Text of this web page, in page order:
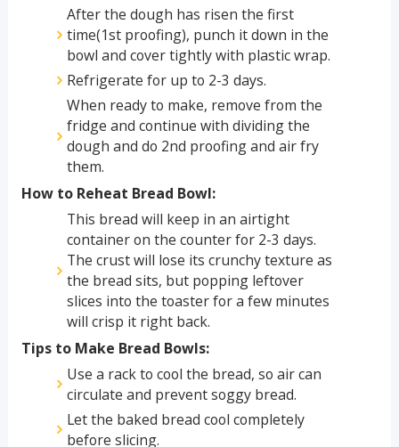
After the dough has risen the first
time(1st proofing), punch it down in the
bowl and cover tightly with plastic wrap.
Refrigerate for up to 2-3 days.
When ready to make, remove from the
fridge and continue with dividing the
dough and do 2nd proofing and air fry
them.
How to Reheat Bread Bowl:
This bread will keep in an airtight
container on the counter for 2-3 days.
The crust will lose its crunchy texture as
the bread sits, but popping leftover
slices into the toaster for a few minutes
will crisp it right back.
Tips to Make Bread Bowls:
Use a rack to cool the bread, so air can
circulate and prevent soggy bread.
Let the baked bread cool completely
before slicing.